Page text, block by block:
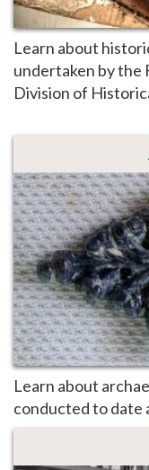
Learn about
undertaken by the
Division of
Learn about
conducted to date